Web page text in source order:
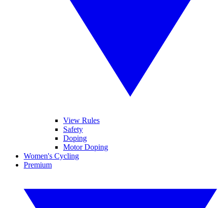
View Rules
Safety
Doping
Motor Doping
Women's Cycling
Premium